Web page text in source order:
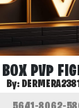
BOX PVP
By: